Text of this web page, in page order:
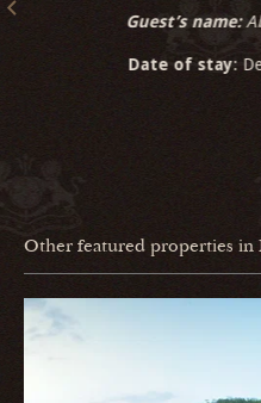
Guest’s name:
Date of stay
Other featured properties in